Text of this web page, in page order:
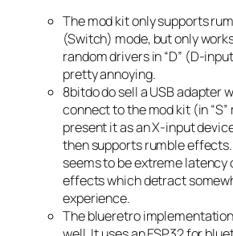
The mod kit only supports
(Switch) mode, but only
random drivers in “D” (D-
pretty annoying.
8bitdo do sell a USB adapter
connect to the mod kit (in “S”
present it as an X-input
then supports rumble
seems to be extreme latency
effects which detract
experience.
The blueretro